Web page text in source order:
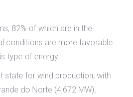
82% of which are in the
conditions are more favorable
type of energy.
state for wind production, with
do Norte (4,672 MW),